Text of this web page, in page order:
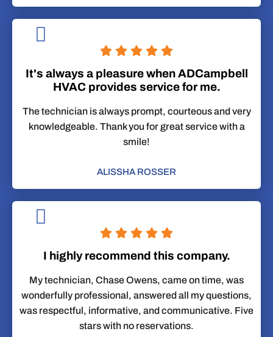
It's always a pleasure when ADCampbell
HVAC provides service for me.
The technician is always prompt, courteous and very
knowledgeable. Thank you for great service with a
smile!
ALISSHA ROSSER
I highly recommend this company.
My technician, Chase Owens, came on time, was
wonderfully professional, answered all my questions,
was respectful, informative, and communicative. Five
stars with no reservations.